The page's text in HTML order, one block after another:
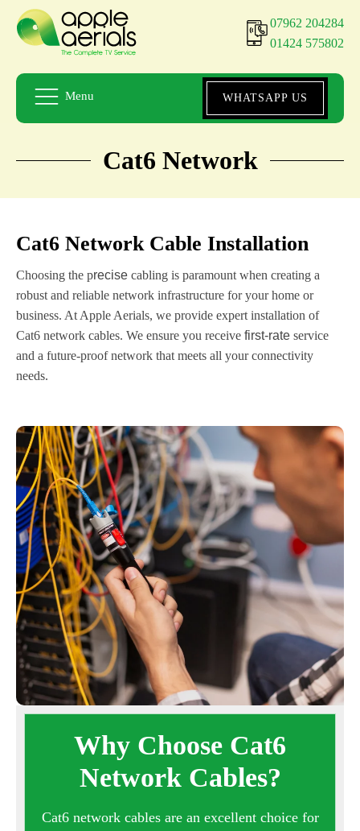
07962 204284
01424 575802
Menu WHATSAPP US
Cat6 Network
Cat6 Network Cable Installation
Choosing the precise cabling is paramount when creating a
robust and reliable network infrastructure for your home or
business. At Apple Aerials, we provide expert installation of
Cat6 network cables. We ensure you receive first-rate service
and a future-proof network that meets all your connectivity
needs.
Why Choose Cat6
Network Cables?
Cat6 network cables are an excellent choice for